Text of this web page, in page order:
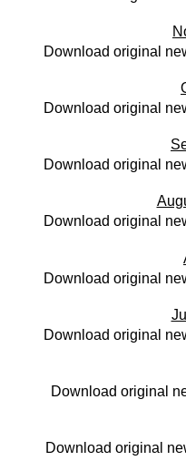
Download original
Download original
Download original
Download original
Download original
Download original
Download original
Download original